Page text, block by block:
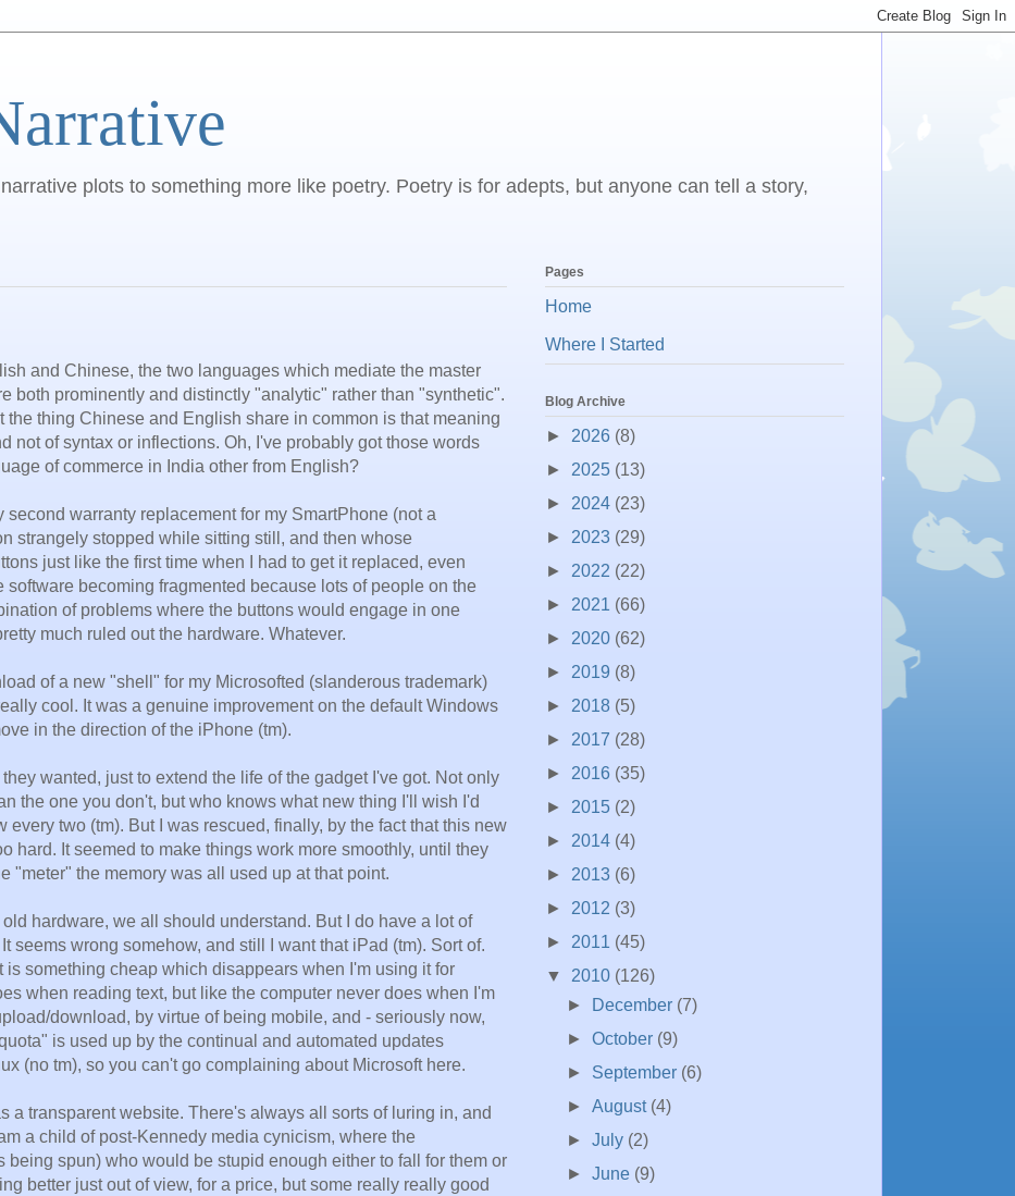
plots to something more like poetry. Poetry is for adepts, but anyone can tell a story,
and Chinese, the two languages which mediate the master
both prominently and distinctly "analytic" rather than "synthetic".
the thing Chinese and English share in common is that meaning
not of syntax or inflections. Oh, I've probably got those words
of commerce in India other from English?
warranty replacement for my SmartPhone (not a
strangely stopped while sitting still, and then whose
just like the first time when I had to get it replaced, even
software becoming fragmented because lots of people on the
of problems where the buttons would engage in one
much ruled out the hardware. Whatever.
of a new "shell" for my Microsofted (slanderous trademark)
cool. It was a genuine improvement on the default Windows
in the direction of the iPhone (tm).
wanted, just to extend the life of the gadget I've got. Not only
the one you don't, but who knows what new thing I'll wish I'd
every two (tm). But I was rescued, finally, by the fact that this new
hard. It seemed to make things work more smoothly, until they
"meter" the memory was all used up at that point.
hardware, we all should understand. But I do have a lot of
seems wrong somehow, and still I want that iPad (tm). Sort of.
is something cheap which disappears when I'm using it for
when reading text, but like the computer never does when I'm
download, by virtue of being mobile, and - seriously now,
is used up by the continual and automated updates
(no tm), so you can't go complaining about Microsoft here.
a transparent website. There's always all sorts of luring in, and
a child of post-Kennedy media cynicism, where the
being spun) who would be stupid enough either to fall for them or
better just out of view, for a price, but some really really good
Pages
Home
Where I Started
Blog Archive
► 2026 (8)
► 2025 (13)
► 2024 (23)
► 2023 (29)
► 2022 (22)
► 2021 (66)
► 2020 (62)
► 2019 (8)
► 2018 (5)
► 2017 (28)
► 2016 (35)
► 2015 (2)
► 2014 (4)
► 2013 (6)
► 2012 (3)
► 2011 (45)
▼ 2010 (126)
►
December (7)
►October (9)
► September (6)
►August (4)
►July (2)
►June (9)